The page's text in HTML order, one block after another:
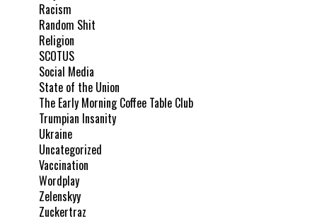
Racism
Random Shit
Religion
SCOTUS
Social Media
State of the Union
The Early Morning Coffee Table Club
Trumpian Insanity
Ukraine
Uncategorized
Vaccination
Wordplay
Zelenskyy
Zuckertraz